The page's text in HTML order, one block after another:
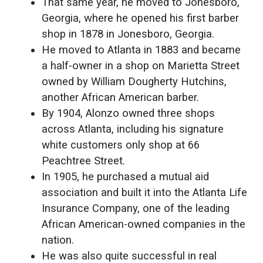
Georgia, where he opened his first barber
shop in 1878 in Jonesboro, Georgia.
He moved to Atlanta in 1883 and became
a half-owner in a shop on Marietta Street
owned by William Dougherty Hutchins,
another African American barber.
By 1904, Alonzo owned three shops
across Atlanta, including his signature
white customers only shop at 66
Peachtree Street.
In 1905, he purchased a mutual aid
association and built it into the Atlanta Life
Insurance Company, one of the leading
African American-owned companies in the
nation.
He was also quite successful in real